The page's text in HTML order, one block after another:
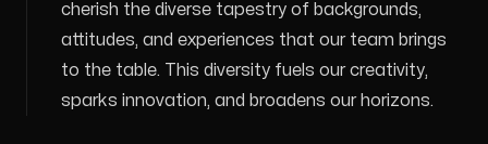
cherish the diverse tapestry of backgrounds,
attitudes, and experiences that our team brings
to the table. This diversity fuels our creativity,
sparks innovation, and broadens our horizons.